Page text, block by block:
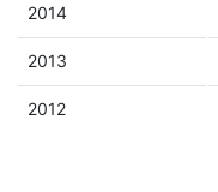
2014
2013
2012